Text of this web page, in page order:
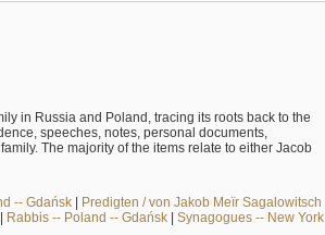
in Russia and Poland, tracing its roots back to the
speeches, notes, personal documents,
The majority of the items relate to either Jacob
-- Gdańsk| Predigten / von Jakob Meïr Sagalowitsch
Rabbis -- Poland -- Gdańsk| Synagogues -- New York